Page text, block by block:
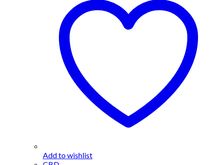
Add to wishlist